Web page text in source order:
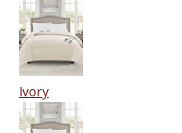
Ivory